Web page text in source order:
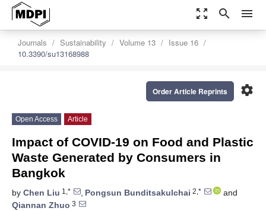
zoom_out_map search menu
Journals Sustainability Volume 13
Issue 16
10.3390/su13168988
settings
Order Article Reprints
Open Access Article
Impact of COVID-19 on Food and Plastic
Waste Generated by Consumers in
Bangkok
by Chen Liu 1,* , Pongsun Bunditsakulchai 2,*
and
Qiannan Zhuo 3